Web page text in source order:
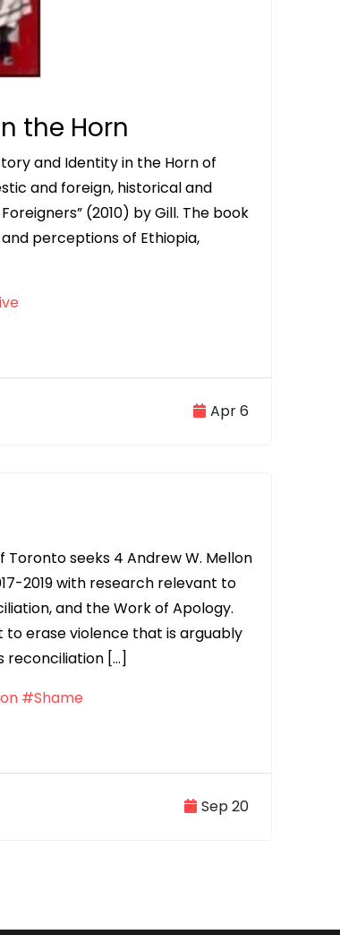
the Horn
and Identity in the Horn of
and foreign, historical and
(2010) by Gill. The book
perceptions of Ethiopia,
Apr 6
seeks 4 Andrew W. Mellon
2019 with research relevant to
and the Work of Apology.
erase violence that is arguably
reconciliation […]
#Shame
Sep 20